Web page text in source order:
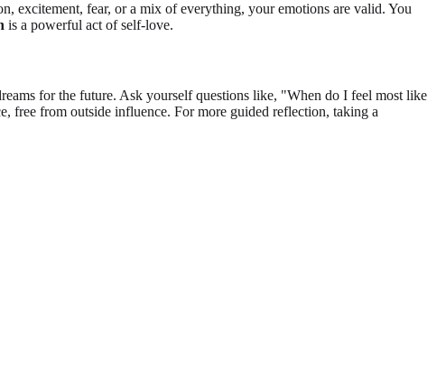
excitement, fear, or a mix of everything, your emotions are valid. You
is a powerful act of self-love.
for the future. Ask yourself questions like, "When do I feel most like
free from outside influence. For more guided reflection, taking a